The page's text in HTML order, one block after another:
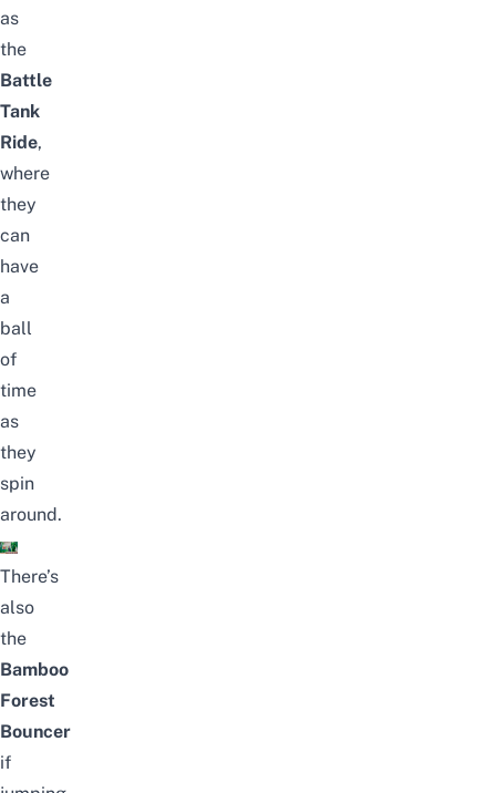
as
the
Battle
Tank
Ride,
where
they
can
have
a
ball
of
time
as
they
spin
around.
There’s
also
the
Bamboo
Forest
Bouncer
if